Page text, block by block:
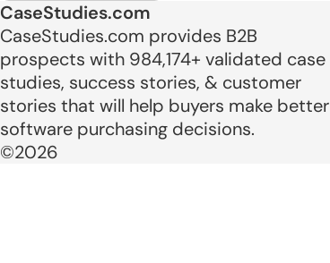
CaseStudies.com
CaseStudies.com provides B2B
prospects with 984,174+ validated case
studies, success stories, & customer
stories that will help buyers make better
software purchasing decisions.
©2026